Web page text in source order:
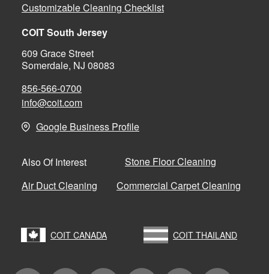
Customizable Cleaning Checklist
COIT South Jersey
609 Grace Street
Somerdale, NJ 08083
856-566-0700
info@coit.com
Google Business Profile
Also Of Interest
Stone Floor Cleaning
Air Duct Cleaning
Commercial Carpet Cleaning
COIT CANADA COIT THAILAND